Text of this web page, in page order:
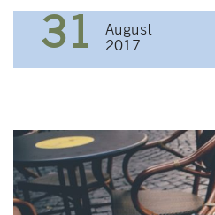
31
August
2017